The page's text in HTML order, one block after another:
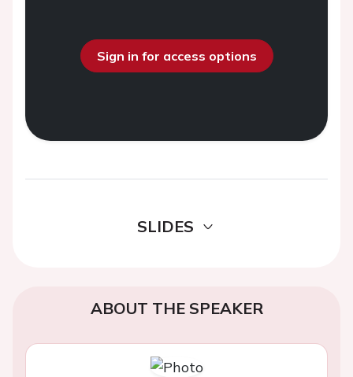
Sign in for access options
SLIDES
ABOUT THE SPEAKER